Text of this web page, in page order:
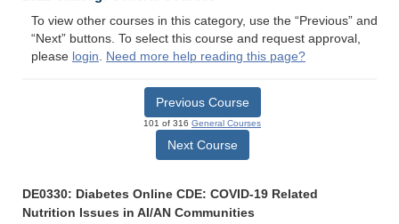
To view other courses in this category, use the “Previous” and
“Next” buttons. To select this course and request approval,
please login. Need more help reading this page?
Previous Course
101 of 316 General Courses
Next Course
DE0330: Diabetes Online CDE: COVID-19 Related
Nutrition Issues in AI/AN Communities